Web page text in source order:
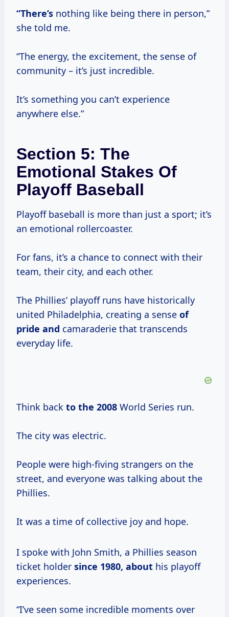
“There’s nothing like being there in person,”
she told me.
“The energy, the excitement, the sense of
community – it’s just incredible.
It’s something you can’t experience
anywhere else.”
Section 5: The
Emotional Stakes Of
Playoff Baseball
Playoff baseball is more than just a sport; it’s
an emotional rollercoaster.
For fans, it’s a chance to connect with their
team, their city, and each other.
The Phillies’ playoff runs have historically
united Philadelphia, creating a sense of
pride and camaraderie that transcends
everyday life.
Think back to the 2008 World Series run.
The city was electric.
People were high-fiving strangers on the
street, and everyone was talking about the
Phillies.
It was a time of collective joy and hope.
I spoke with John Smith, a Phillies season
ticket holder since 1980, about his playoff
experiences.
“I’ve seen some incredible moments over